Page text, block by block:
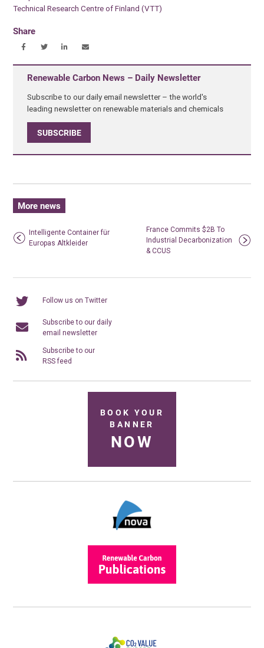
Technical Research Centre of Finland (VTT)
Share
Renewable Carbon News – Daily Newsletter
Subscribe to our daily email newsletter – the world's
leading newsletter on renewable materials and chemicals
SUBSCRIBE
More news
Intelligente Container für
Europas Altkleider
France Commits $2B To
Industrial Decarbonization
& CCUS
Follow us on Twitter
Subscribe to our daily
email newsletter
Subscribe to our
RSS feed
BOOK YOUR
BANNER
NOW